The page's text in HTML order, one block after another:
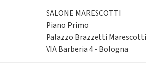
SALONE MARESCOTTI
Piano Primo
Palazzo Brazzetti Marescotti
VIA Barberia 4 - Bologna